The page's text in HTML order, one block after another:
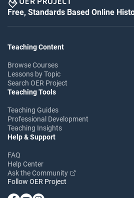
Free, Standards Based Online
Teaching Content
Browse Courses
Lessons by Topic
Search OER Project
Teaching Tools
Teaching Guides
Professional Development
Teaching Insights
Help & Support
FAQ
Help Center
Ask the Community
Follow OER Project